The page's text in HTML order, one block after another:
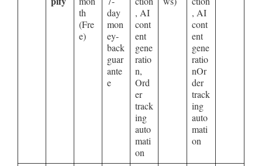
th
(Fre
e)
day
mon
ey-
back
guar
ante
e
, AI
cont
ent
gene
ratio
n,
Ord
er
track
ing
auto
mati
on
, AI
cont
ent
gene
ratio
nOr
der
track
ing
auto
mati
on